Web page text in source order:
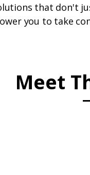
that don't
you to take
Meet